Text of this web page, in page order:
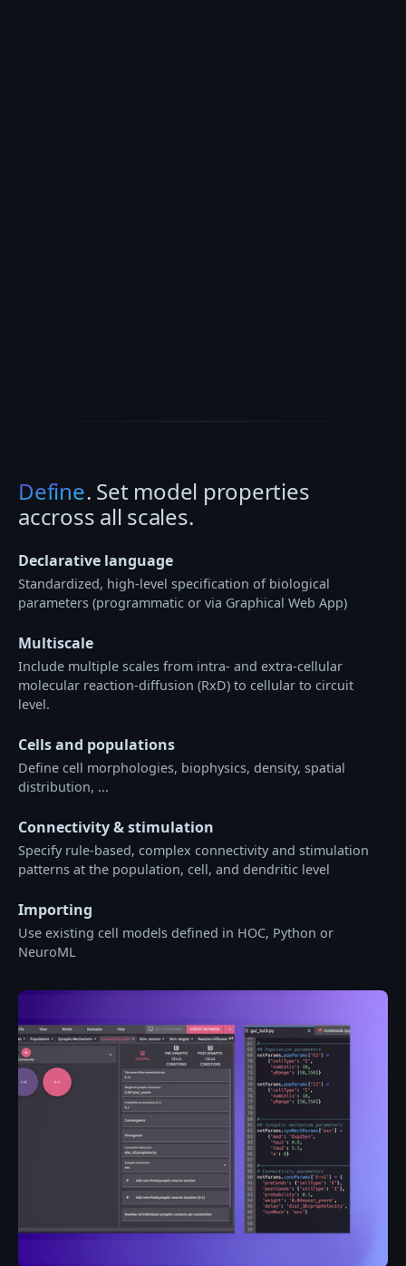
Define. Set model properties
accross all scales.
Declarative language
Standardized, high-level specification of biological
parameters (programmatic or via Graphical Web App)
Multiscale
Include multiple scales from intra- and extra-cellular
molecular reaction-diffusion (RxD) to cellular to circuit
level.
Cells and populations
Define cell morphologies, biophysics, density, spatial
distribution, ...
Connectivity & stimulation
Specify rule-based, complex connectivity and stimulation
patterns at the population, cell, and dendritic level
Importing
Use existing cell models defined in HOC, Python or
NeuroML